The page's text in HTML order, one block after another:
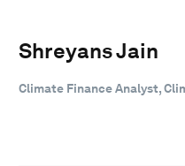
Shreyans Jain
Climate Finance Analyst,